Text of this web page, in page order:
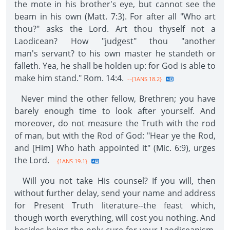
the mote in his brother's eye, but cannot see the
beam in his own (Matt. 7:3). For after all "Who art
thou?" asks the Lord. Art thou thyself not a
Laodicean? How "judgest" thou "another
man's servant? to his own master he standeth or
falleth. Yea, he shall be holden up: for God is able to
make him stand." Rom. 14:4. --{1ANS 18.2}
Never mind the other fellow, Brethren; you have
barely enough time to look after yourself. And
moreover, do not measure the Truth with the rod
of man, but with the Rod of God: "Hear ye the Rod,
and [Him] Who hath appointed it" (Mic. 6:9), urges
the Lord. --{1ANS 19.1}
Will you not take His counsel? If you will, then
without further delay, send your name and address
for Present Truth literature--the feast which,
though worth everything, will cost you nothing. And